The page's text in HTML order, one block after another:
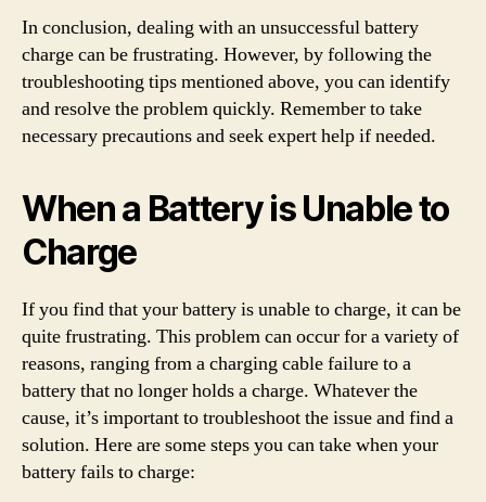
In conclusion, dealing with an unsuccessful battery
charge can be frustrating. However, by following the
troubleshooting tips mentioned above, you can identify
and resolve the problem quickly. Remember to take
necessary precautions and seek expert help if needed.
When a Battery is Unable to
Charge
If you find that your battery is unable to charge, it can be
quite frustrating. This problem can occur for a variety of
reasons, ranging from a charging cable failure to a
battery that no longer holds a charge. Whatever the
cause, it’s important to troubleshoot the issue and find a
solution. Here are some steps you can take when your
battery fails to charge: